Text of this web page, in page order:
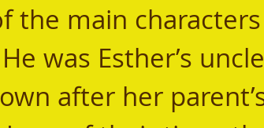
was Esther’s
after her